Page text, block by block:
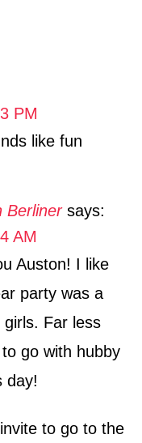
PM
like fun
Berliner says:
AM
Auston! I like
party was a
Far less
go with hubby
day!
to go to the